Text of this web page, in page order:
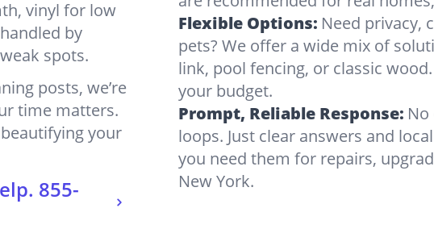
vinyl for low
by
spots.
posts, we’re
time matters.
your
855-
Flexible Options: Need privacy,
pets? We offer a wide mix of
link, pool fencing, or classic
your budget.
Prompt, Reliable Response:
loops. Just clear answers and
you need them for repairs,
New York.